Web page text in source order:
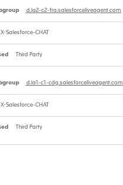
d.la2-c2-fra.salesforceliveagent.com
X-Salesforce-CHAT
Third Party
d.la1-c1-cdg.salesforceliveagent.com
X-Salesforce-CHAT
Third Party